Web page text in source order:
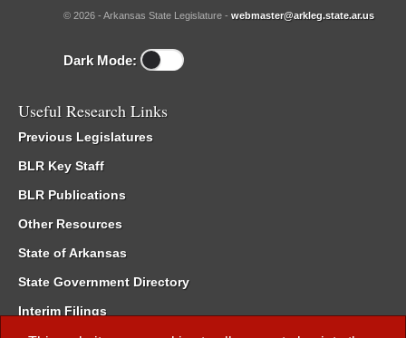
© 2026 - Arkansas State Legislature - webmaster@arkleg.state.ar.us
Dark Mode:
Useful Research Links
Previous Legislatures
BLR Key Staff
BLR Publications
Other Resources
State of Arkansas
State Government Directory
Interim Filings